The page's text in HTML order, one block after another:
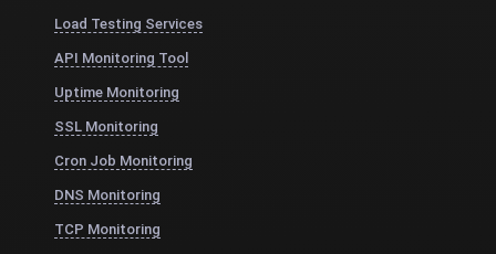
Load Testing Services
API Monitoring Tool
Uptime Monitoring
SSL Monitoring
Cron Job Monitoring
DNS Monitoring
TCP Monitoring